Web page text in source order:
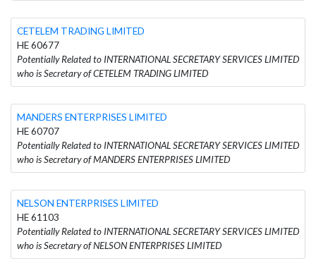
CETELEM TRADING LIMITED
HE 60677
Potentially Related to INTERNATIONAL SECRETARY SERVICES LIMITED
who is Secretary of CETELEM TRADING LIMITED
MANDERS ENTERPRISES LIMITED
HE 60707
Potentially Related to INTERNATIONAL SECRETARY SERVICES LIMITED
who is Secretary of MANDERS ENTERPRISES LIMITED
NELSON ENTERPRISES LIMITED
HE 61103
Potentially Related to INTERNATIONAL SECRETARY SERVICES LIMITED
who is Secretary of NELSON ENTERPRISES LIMITED